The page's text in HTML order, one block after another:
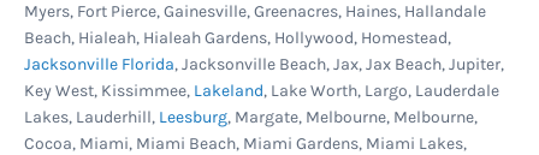
Myers, Fort Pierce, Gainesville, Greenacres, Haines, Hallandale
Beach, Hialeah, Hialeah Gardens, Hollywood, Homestead,
Jacksonville Florida, Jacksonville Beach, Jax, Jax Beach, Jupiter,
Key West, Kissimmee, Lakeland, Lake Worth, Largo, Lauderdale
Lakes, Lauderhill, Leesburg, Margate, Melbourne, Melbourne,
Cocoa, Miami, Miami Beach, Miami Gardens, Miami Lakes,